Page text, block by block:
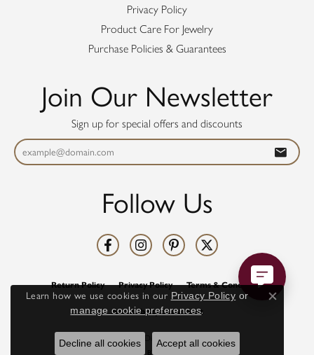
Privacy Policy
Product Care For Jewelry
Purchase Policies & Guarantees
Join Our Newsletter
Sign up for special offers and discounts
Follow Us
Return Policy Privacy Policy Terms & Conditions
Accessibility Statement
© 2026 Diamonds Direct. All Rights Reserved.
POWERED BY:
Learn how we use cookies in our Privacy Policy or
manage cookie preferences.
Close
Decline all cookies Accept all cookies